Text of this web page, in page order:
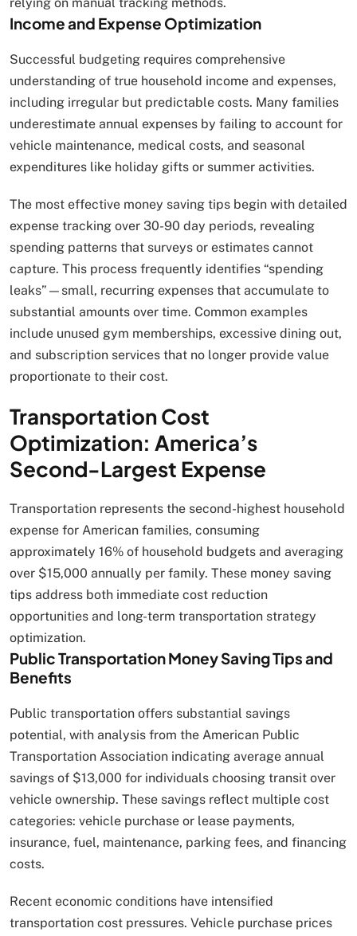
Income and Expense Optimization
Successful budgeting requires comprehensive
understanding of true household income and expenses,
including irregular but predictable costs. Many families
underestimate annual expenses by failing to account for
vehicle maintenance, medical costs, and seasonal
expenditures like holiday gifts or summer activities.
The most effective money saving tips begin with detailed
expense tracking over 30-90 day periods, revealing
spending patterns that surveys or estimates cannot
capture. This process frequently identifies “spending
leaks”—small, recurring expenses that accumulate to
substantial amounts over time. Common examples
include unused gym memberships, excessive dining out,
and subscription services that no longer provide value
proportionate to their cost.
Transportation Cost
Optimization: America’s
Second-Largest Expense
Transportation represents the second-highest household
expense for American families, consuming
approximately 16% of household budgets and averaging
over $15,000 annually per family. These money saving
tips address both immediate cost reduction
opportunities and long-term transportation strategy
optimization.
Public Transportation Money Saving Tips and
Benefits
Public transportation offers substantial savings
potential, with analysis from the American Public
Transportation Association indicating average annual
savings of $13,000 for individuals choosing transit over
vehicle ownership. These savings reflect multiple cost
categories: vehicle purchase or lease payments,
insurance, fuel, maintenance, parking fees, and financing
costs.
Recent economic conditions have intensified
transportation cost pressures. Vehicle purchase prices